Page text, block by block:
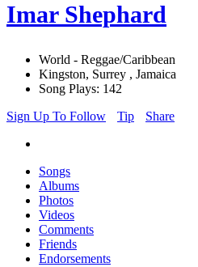
Imar Shephard
World - Reggae/Caribbean
Kingston, Surrey , Jamaica
Song Plays: 142
Sign Up To Follow
Tip Share
Songs
Albums
Photos
Videos
Comments
Friends
Endorsements